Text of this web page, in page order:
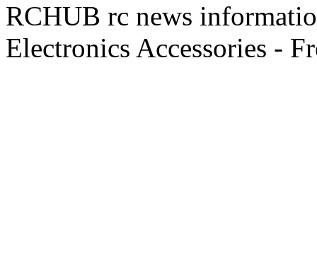
RCHUB rc news
Electronics Accessories -